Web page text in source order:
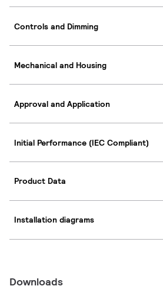
Controls and Dimming
Mechanical and Housing
Approval and Application
Initial Performance (IEC Compliant)
Product Data
Installation diagrams
Downloads